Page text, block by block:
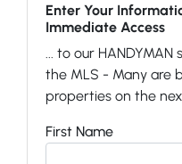
Enter Your
Immediate Access
... to our
the MLS - Many are
properties on the
First Name